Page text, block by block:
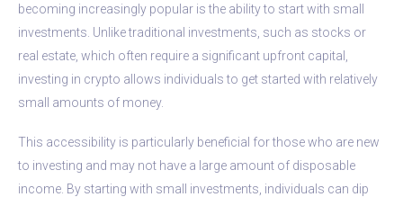
becoming increasingly popular is the ability to start with small
investments. Unlike traditional investments, such as stocks or
real estate, which often require a significant upfront capital,
investing in crypto allows individuals to get started with relatively
small amounts of money.
This accessibility is particularly beneficial for those who are new
to investing and may not have a large amount of disposable
income. By starting with small investments, individuals can dip